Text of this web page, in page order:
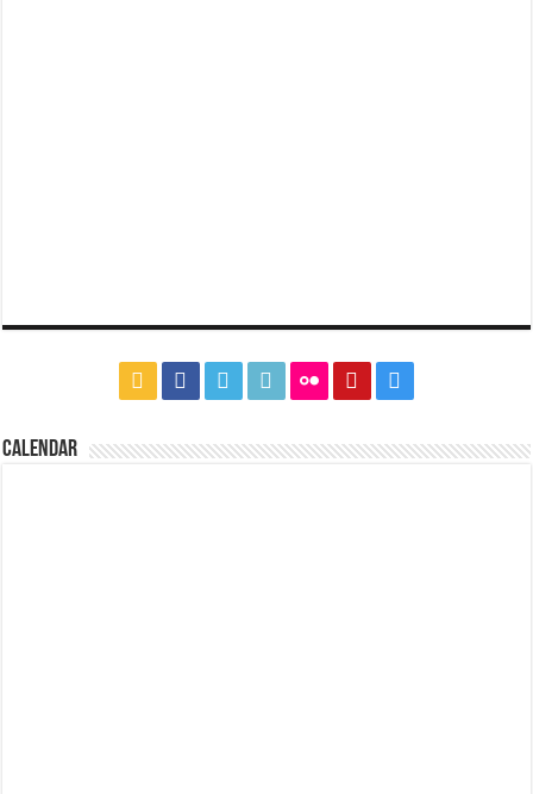
CALENDAR